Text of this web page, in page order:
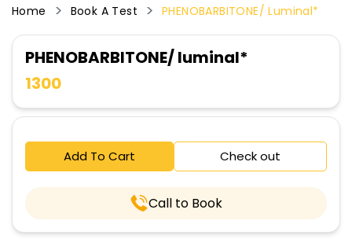
Home Book A Test PHENOBARBITONE/ Luminal*
PHENOBARBITONE/ luminal*
1300
Add To Cart Check out
Call to Book